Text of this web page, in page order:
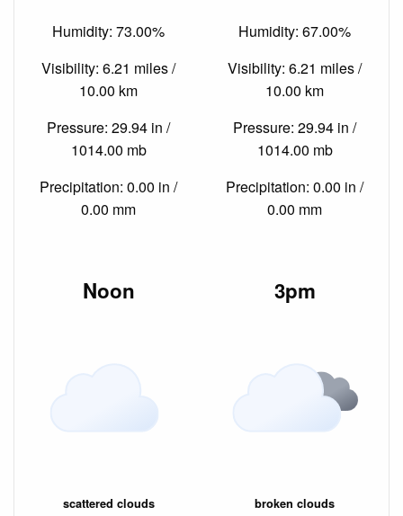
Humidity: 73.00%
Visibility: 6.21 miles /
10.00 km
Pressure: 29.94 in /
1014.00 mb
Precipitation: 0.00 in /
0.00 mm
Humidity: 67.00%
Visibility: 6.21 miles /
10.00 km
Pressure: 29.94 in /
1014.00 mb
Precipitation: 0.00 in /
0.00 mm
Noon
scattered clouds
3pm
broken clouds